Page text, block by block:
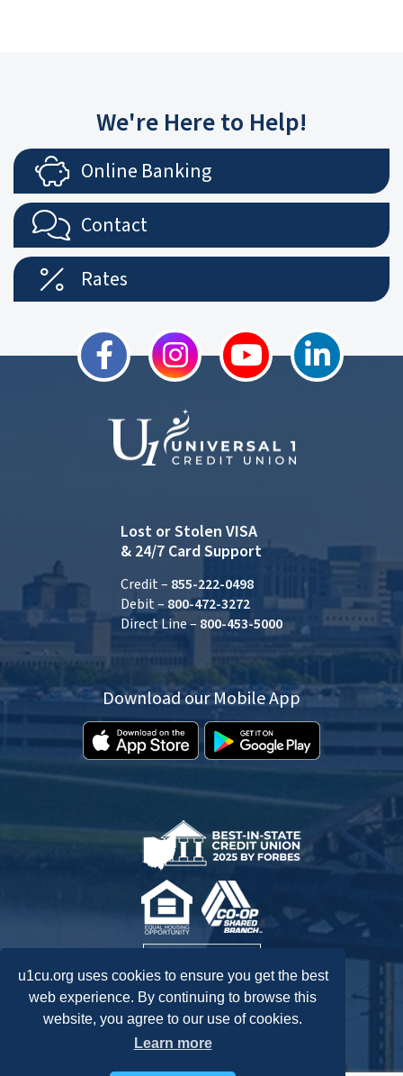
u1cu.org uses cookies to ensure you get the best
web experience. By continuing to browse this
website, you agree to our use of cookies.
Learn more
We're Here to Help!
Online Banking
Contact
Rates
Lost or Stolen VISA
& 24/7 Card Support
Credit – 855-222-0498
Debit – 800-472-3272
Direct Line – 800-453-5000
Download our Mobile App
Federally Insured by NCUA.